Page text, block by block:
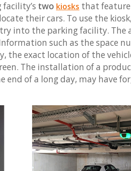
two kiosks that
their cars. To use the
into the parking facility. The
such as the space
the exact location of the
The installation of a
end of a long day, may have